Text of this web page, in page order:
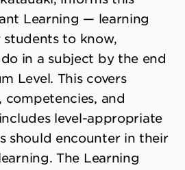
Learning — learning
to know,
in a subject by the end
Level. This covers
competencies, and
level-appropriate
should encounter in their
The Learning